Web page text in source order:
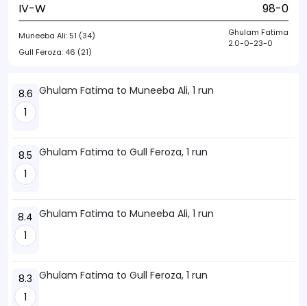
IV-W 98-0
Muneeba Ali:51 (34)
Gull Feroza: 46 (21)
Ghulam Fatima
2.0-0-23-0
8.6
1
Ghulam Fatima to Muneeba Ali, 1 run
8.5
1
Ghulam Fatima to Gull Feroza, 1 run
8.4
1
Ghulam Fatima to Muneeba Ali, 1 run
8.3
1
Ghulam Fatima to Gull Feroza, 1 run